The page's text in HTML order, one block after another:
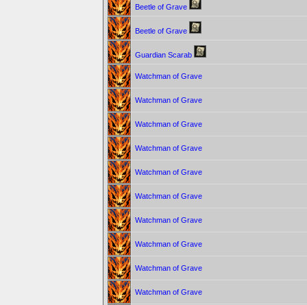
Beetle of Grave
Beetle of Grave
Guardian Scarab
Watchman of Grave
Watchman of Grave
Watchman of Grave
Watchman of Grave
Watchman of Grave
Watchman of Grave
Watchman of Grave
Watchman of Grave
Watchman of Grave
Watchman of Grave